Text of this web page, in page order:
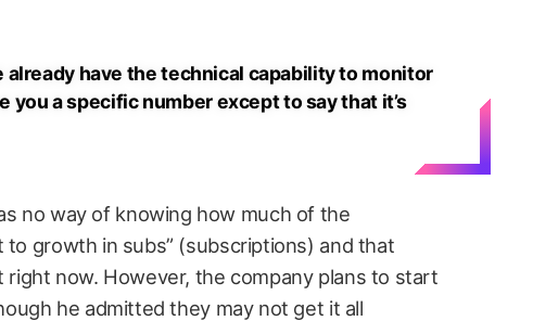
already have the technical capability to monitor
you a specific number except to say that it’s
no way of knowing how much of the
to growth in subs” (subscriptions) and that
right now. However, the company plans to start
he admitted they may not get it all